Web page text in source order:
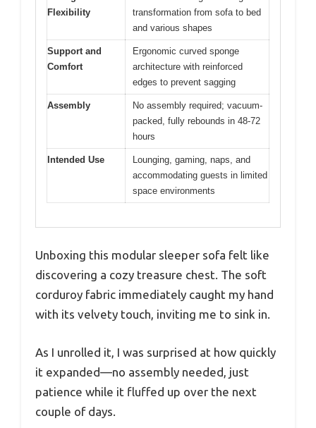
Flexibility
transformation from sofa to bed
and various shapes
Support and
Comfort
Ergonomic curved sponge
architecture with reinforced
edges to prevent sagging
Assembly
No assembly required; vacuum-
packed, fully rebounds in 48-72
hours
Intended Use
Lounging, gaming, naps, and
accommodating guests in limited
space environments
Unboxing this modular sleeper sofa felt like
discovering a cozy treasure chest. The soft
corduroy fabric immediately caught my hand
with its velvety touch, inviting me to sink in.
As I unrolled it, I was surprised at how quickly
it expanded—no assembly needed, just
patience while it fluffed up over the next
couple of days.